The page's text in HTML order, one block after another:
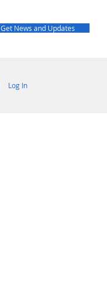
Get News and Updates
Log In